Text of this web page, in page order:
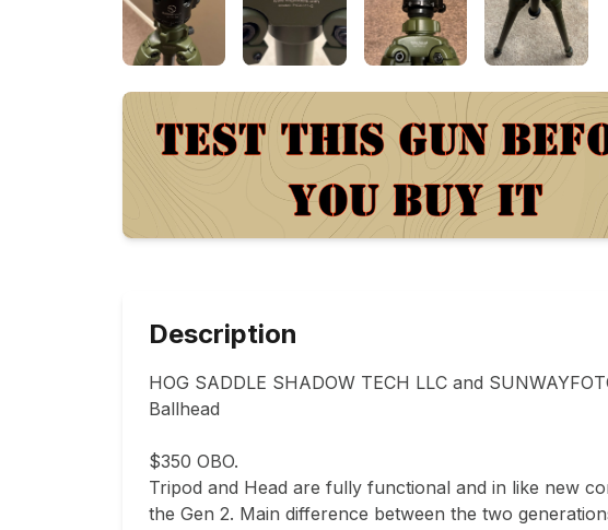
Description
HOG SADDLE SHADOW TECH LLC and
Ballhead
$350 OBO.
Tripod and Head are fully functional and in like new
the Gen 2. Main difference between the two